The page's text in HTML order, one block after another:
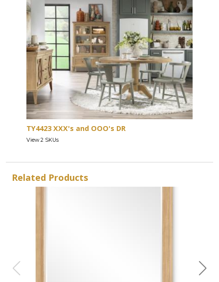
TY4423 XXX's and OOO's DR
View 2 SKUs
Related Products